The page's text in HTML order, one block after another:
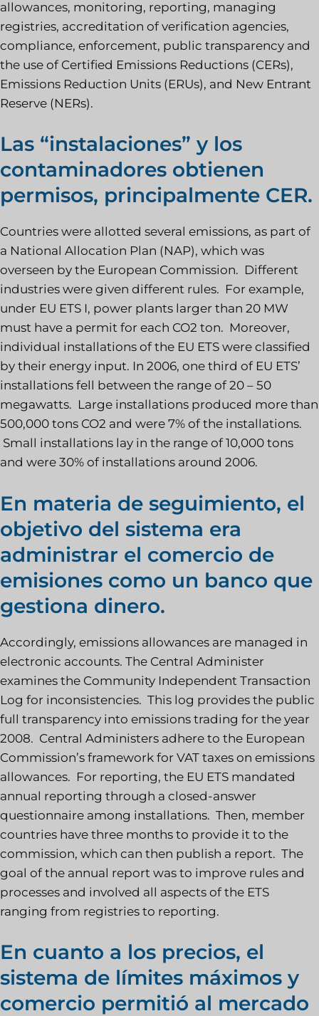
allowances, monitoring, reporting, managing
registries, accreditation of verification agencies,
compliance, enforcement, public transparency and
the use of Certified Emissions Reductions (CERs),
Emissions Reduction Units (ERUs), and New Entrant
Reserve (NERs).
Las “instalaciones” y los
contaminadores obtienen
permisos, principalmente CER.
Countries were allotted several emissions, as part of
a National Allocation Plan (NAP), which was
overseen by the European Commission. Different
industries were given different rules. For example,
under EU ETS I, power plants larger than 20 MW
must have a permit for each CO2 ton. Moreover,
individual installations of the EU ETS were classified
by their energy input. In 2006, one third of EU ETS’
installations fell between the range of 20 – 50
megawatts. Large installations produced more than
500,000 tons CO2 and were 7% of the installations.
Small installations lay in the range of 10,000 tons
and were 30% of installations around 2006.
En materia de seguimiento, el
objetivo del sistema era
administrar el comercio de
emisiones como un banco que
gestiona dinero.
Accordingly, emissions allowances are managed in
electronic accounts. The Central Administer
examines the Community Independent Transaction
Log for inconsistencies. This log provides the public
full transparency into emissions trading for the year
2008. Central Administers adhere to the European
Commission’s framework for VAT taxes on emissions
allowances. For reporting, the EU ETS mandated
annual reporting through a closed-answer
questionnaire among installations. Then, member
countries have three months to provide it to the
commission, which can then publish a report. The
goal of the annual report was to improve rules and
processes and involved all aspects of the ETS
ranging from registries to reporting.
En cuanto a los precios, el
sistema de límites máximos y
comercio permitió al mercado